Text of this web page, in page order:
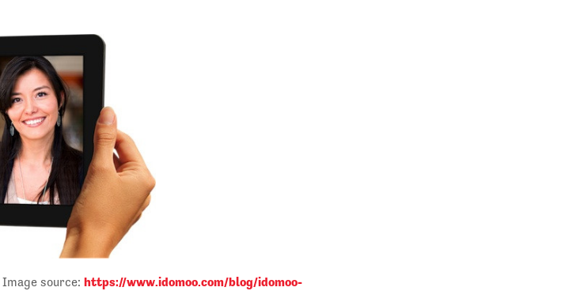
Image source: https://www.idomoo.com/blog/idomoo-